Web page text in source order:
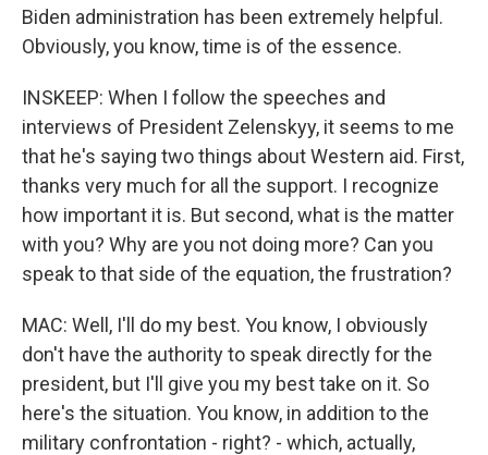
Biden administration has been extremely helpful.
Obviously, you know, time is of the essence.
INSKEEP: When I follow the speeches and
interviews of President Zelenskyy, it seems to me
that he's saying two things about Western aid. First,
thanks very much for all the support. I recognize
how important it is. But second, what is the matter
with you? Why are you not doing more? Can you
speak to that side of the equation, the frustration?
MAC: Well, I'll do my best. You know, I obviously
don't have the authority to speak directly for the
president, but I'll give you my best take on it. So
here's the situation. You know, in addition to the
military confrontation - right? - which, actually,